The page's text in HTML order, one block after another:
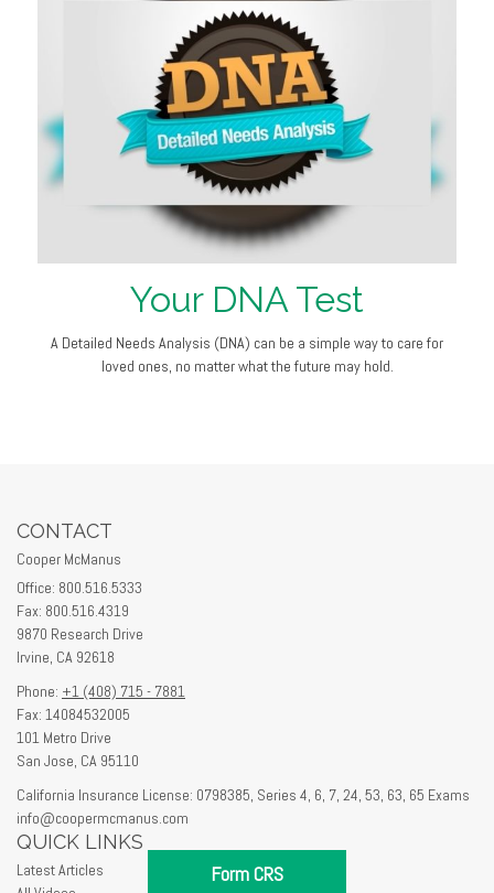
Your DNA Test
A Detailed Needs Analysis (DNA) can be a simple way to care for
loved ones, no matter what the future may hold.
CONTACT
Cooper McManus
Office: 800.516.5333
Fax: 800.516.4319
9870 Research Drive
Irvine, CA 92618
Phone: +1 (408) 715 - 7881
Fax: 14084532005
101 Metro Drive
San Jose, CA 95110
California Insurance License: 0798385, Series 4, 6, 7, 24, 53, 63, 65 Exams
info@coopermcmanus.com
QUICK LINKS
Latest Articles
Form CRS